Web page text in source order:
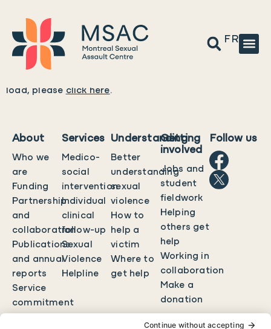
FR
load, please click here.
About
Who we
are
Funding
Partnership
and
collaboration
Publications
and annual
reports
Service
commitment
Services
Medico-
social
intervention
Individual
clinical
follow-up
Sexual
Violence
Helpline
Understanding
Better
understanding
sexual
violence
How to
help a
victim
Where to
get help
Getting
involved
Jobs and
student
fieldwork
Helping
others get
help
Working in
collaboration
Make a
donation
Follow us